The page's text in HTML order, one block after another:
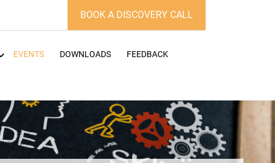
BOOK A DISCOVERY CALL
EVENTS DOWNLOADS FEEDBACK